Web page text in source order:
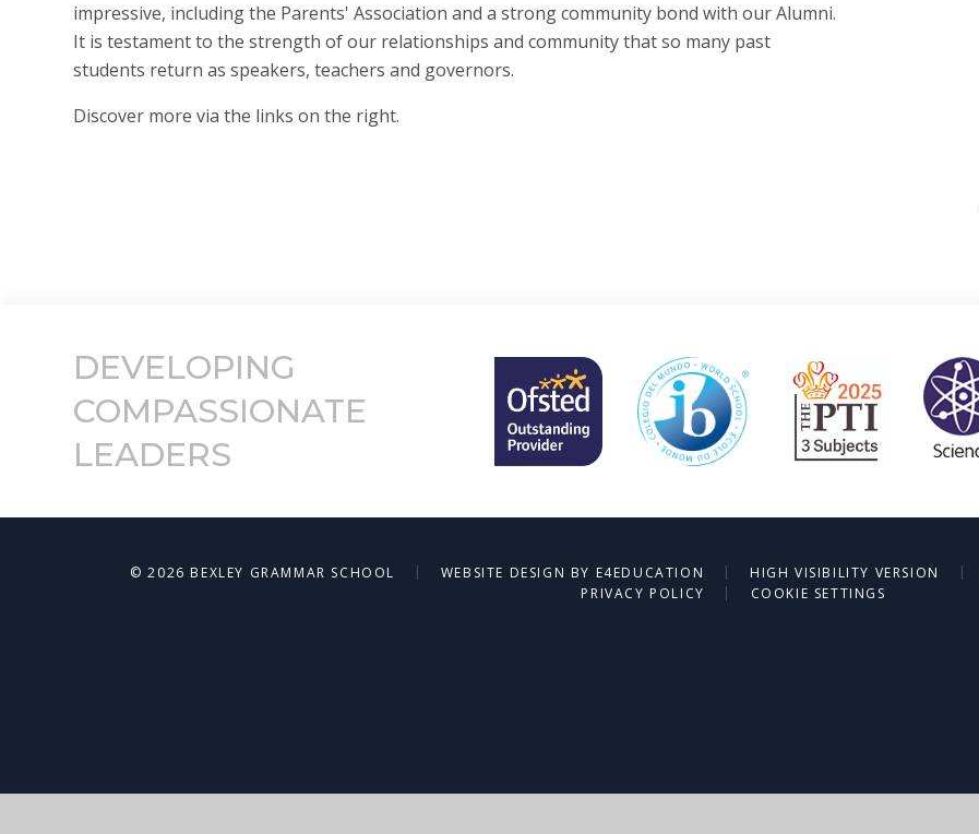
impressive, including the Parents' Association and a strong community bond with our Alumni.
It is testament to the strength of our relationships and community that so many past
students return as speakers, teachers and governors.
Discover more via the links on the right.
DEVELOPING
COMPASSIONATE
LEADERS
© 2026 BEXLEY GRAMMAR SCHOOL | WEBSITE DESIGN BY E4EDUCATION | HIGH VISIBILITY VERSION |
PRIVACY POLICY
| COOKIE SETTINGS